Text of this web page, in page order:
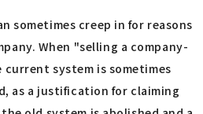
sometimes creep in for reasons
When "selling a company-
system is sometimes
as a justification for claiming